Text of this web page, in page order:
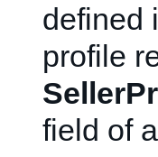
defined
profile
field of